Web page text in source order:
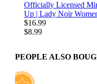
Officially Licensed
Up | Lady Noir
$16.99
$8.99
PEOPLE ALSO